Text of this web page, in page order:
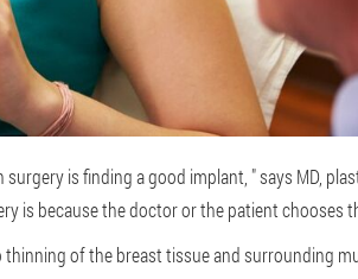
is finding a good implant, " says MD,
is because the doctor or the patient chooses
of the breast tissue and surrounding